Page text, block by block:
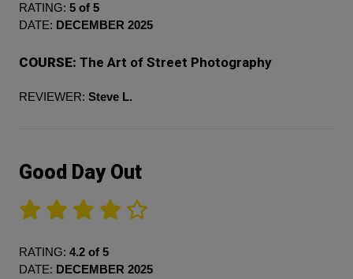
RATING: 5 of 5
DATE: DECEMBER 2025
COURSE: The Art of Street Photography
REVIEWER: Steve L.
Good Day Out
RATING: 4.2 of 5
DATE: DECEMBER 2025